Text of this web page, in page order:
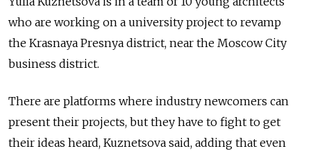
who are working on a university project to revamp
the Krasnaya Presnya district, near the Moscow City
business district.
There are platforms where industry newcomers can
present their projects, but they have to fight to get
their ideas heard, Kuznetsova said, adding that even